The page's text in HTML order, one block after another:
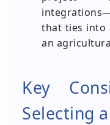
that ties into
an
Key
Selecting